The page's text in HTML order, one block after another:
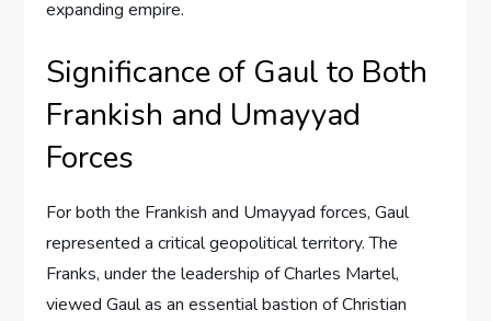
expanding empire.
Significance of Gaul to Both
Frankish and Umayyad
Forces
For both the Frankish and Umayyad forces, Gaul
represented a critical geopolitical territory. The
Franks, under the leadership of Charles Martel,
viewed Gaul as an essential bastion of Christian